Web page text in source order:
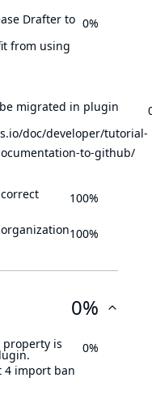
Drafter to
from using
0%
migrated in plugin
doc/developer/tutorial-
to-github/
100%
100%
0%
is
4 import ban
0%